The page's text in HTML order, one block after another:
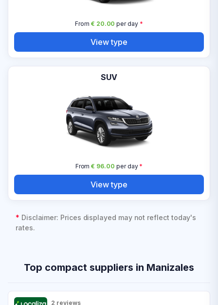
From € 20.00 per day*
View type
SUV
From€ 96.00 per day*
View type
* Disclaimer: Prices displayed may not reflect today's
rates.
Top compact suppliers in Manizales
2 reviews